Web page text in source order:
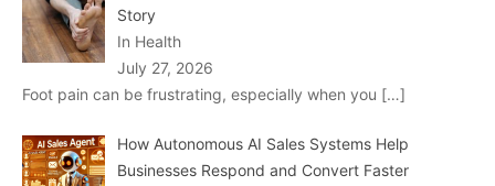
Story
In Health
July 27, 2026
Foot pain can be frustrating, especially when you […]
How Autonomous AI Sales Systems Help
Businesses Respond and Convert Faster